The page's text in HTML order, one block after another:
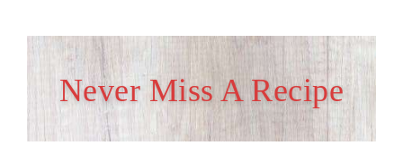
Never Miss A Recipe